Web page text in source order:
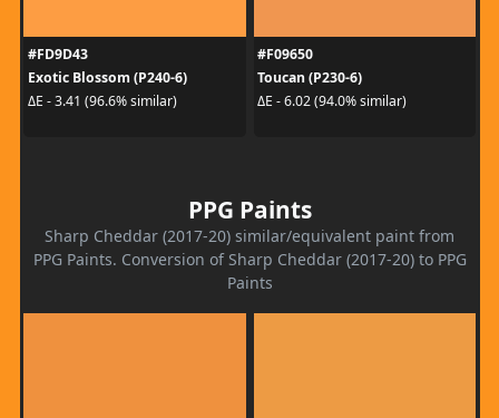
#FD9D43
Exotic Blossom (P240-6)
ΔE - 3.41 (96.6% similar)
#F09650
Toucan (P230-6)
ΔE - 6.02 (94.0% similar)
PPG Paints
Sharp Cheddar (2017-20) similar/equivalent paint from
PPG Paints. Conversion of Sharp Cheddar (2017-20) to PPG
Paints